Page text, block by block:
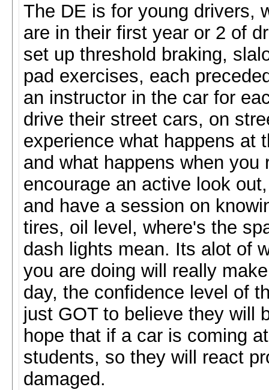
The DE is for young drivers,
are in their first year or 2 of
set up threshold braking,
pad exercises, each
an instructor in the car for
drive their street cars, on
experience what happens at
and what happens when
encourage an active look
and have a session on
tires, oil level, where's the
dash lights mean. Its alot of
you are doing will really
day, the confidence level of
just GOT to believe they will
hope that if a car is coming
students, so they will react
damaged.